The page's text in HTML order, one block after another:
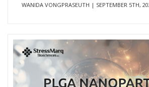
WANIDA VONGPRASEUTH | SEPTEMBER 5TH,